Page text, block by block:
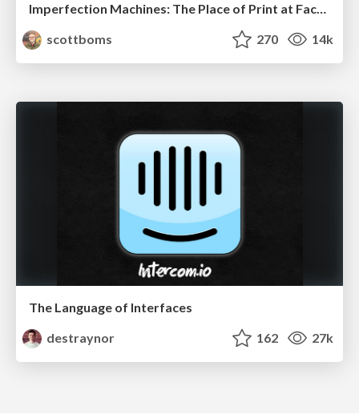
Imperfection Machines: The Place of Print at Facebook
scottboms
270 14k
The Language of Interfaces
destraynor
162 27k